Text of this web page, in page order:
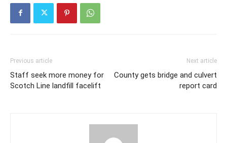
Previous article
Staff seek more money for
Scotch Line landfill facelift
Next article
County gets bridge and culvert
report card